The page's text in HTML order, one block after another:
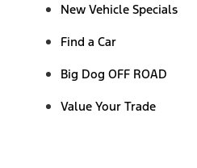
New Vehicle Specials
Find a Car
Big Dog OFF ROAD
Value Your Trade